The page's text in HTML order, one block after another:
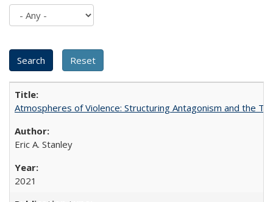
Atmospheres of Violence: Structuring Antagonism and the
Eric A. Stanley
2021